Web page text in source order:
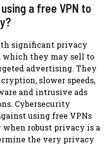
a free VPN to
significant privacy
which they may sell to
advertising. They
slower speeds,
and intrusive ads
Cybersecurity
using free VPNs
robust privacy is a
the very privacy